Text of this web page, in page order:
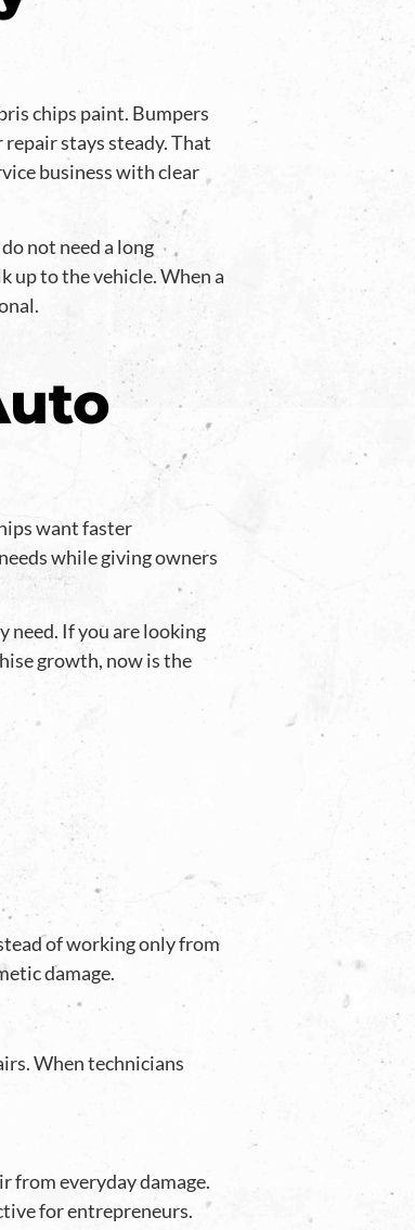
chips paint. Bumpers
stays steady. That
business with clear
do not need a long
up to the vehicle. When a
want faster
while giving owners
need. If you are looking
growth, now is the
of working only from
damage.
When technicians
from everyday damage.
for entrepreneurs.